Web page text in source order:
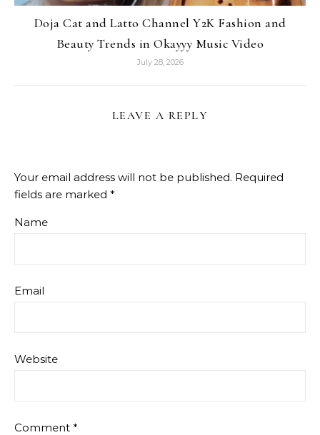
Doja Cat and Latto Channel Y2K Fashion and
Beauty Trends in Okayyy Music Video
July 28, 2026
LEAVE A REPLY
Your email address will not be published. Required
fields are marked *
Name
Email
Website
Comment *